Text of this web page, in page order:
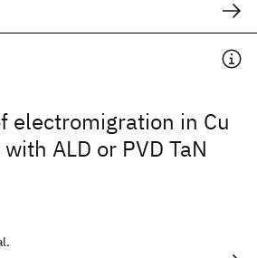
electromigration in Cu
ALD or PVD TaN